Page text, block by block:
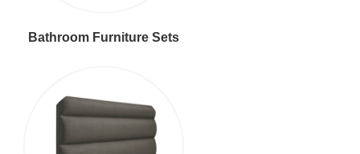
Bathroom Furniture Sets